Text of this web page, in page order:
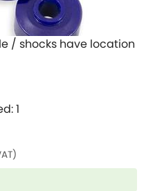
/ shocks have location
1